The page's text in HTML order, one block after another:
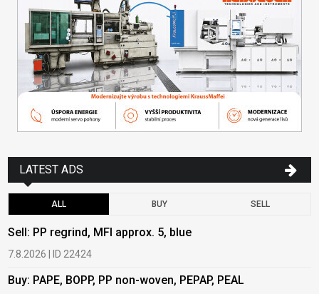
LATEST ADS
ALL BUY SELL
Sell: PP regrind, MFI approx. 5, blue
7.8.2026 | ID 22424
Buy: PAPE, BOPP, PP non-woven, PEPAP, PEAL